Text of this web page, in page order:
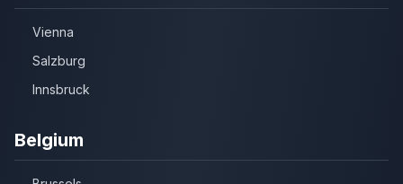
Vienna
Salzburg
Innsbruck
Belgium